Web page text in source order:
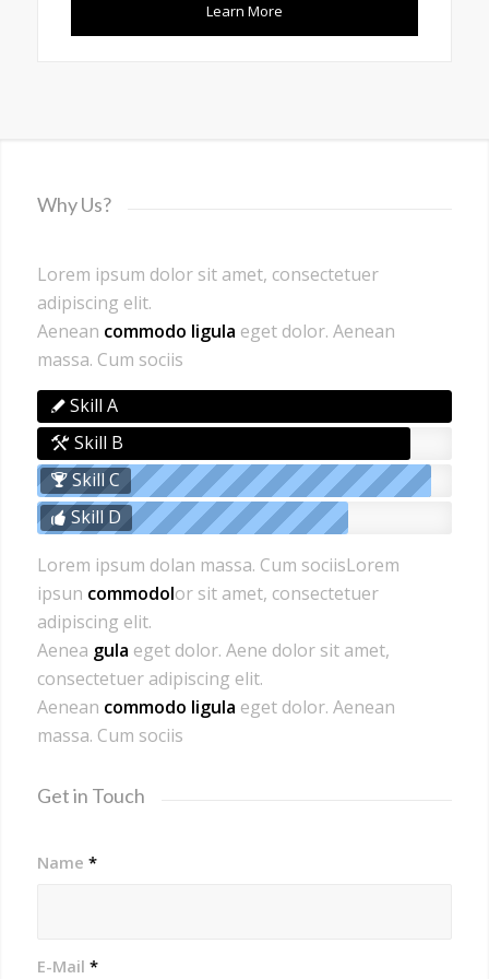
Learn More
Why Us?
Lorem ipsum dolor sit amet, consectetuer
adipiscing elit.
Aenean commodo ligula eget dolor. Aenean
massa. Cum sociis
Skill A
Skill B
Skill C
Skill D
Lorem ipsum dolan massa. Cum sociisLorem
ipsun commodolor sit amet, consectetuer
adipiscing elit.
Aenea gula eget dolor. Aene dolor sit amet,
consectetuer adipiscing elit.
Aenean commodo ligula eget dolor. Aenean
massa. Cum sociis
Get in Touch
Name *
E-Mail *